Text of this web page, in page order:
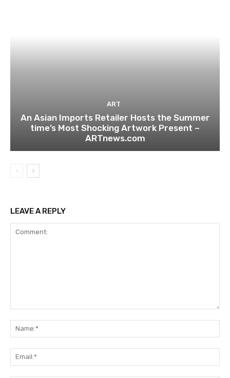
ART
An Asian Imports Retailer Hosts the Summer
time’s Most Shocking Artwork Present –
ARTnews.com
LEAVE A REPLY